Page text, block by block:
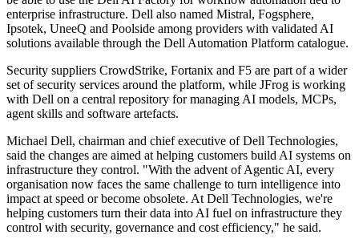
enterprise infrastructure. Dell also named Mistral, Fogsphere,
Ipsotek, UneeQ and Poolside among providers with validated AI
solutions available through the Dell Automation Platform catalogue.
Security suppliers CrowdStrike, Fortanix and F5 are part of a wider
set of security services around the platform, while JFrog is working
with Dell on a central repository for managing AI models, MCPs,
agent skills and software artefacts.
Michael Dell, chairman and chief executive of Dell Technologies,
said the changes are aimed at helping customers build AI systems on
infrastructure they control. "With the advent of Agentic AI, every
organisation now faces the same challenge to turn intelligence into
impact at speed or become obsolete. At Dell Technologies, we're
helping customers turn their data into AI fuel on infrastructure they
control with security, governance and cost efficiency," he said.